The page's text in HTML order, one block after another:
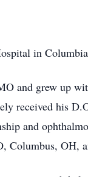
in
and grew up
received his
and
Columbus, OH,